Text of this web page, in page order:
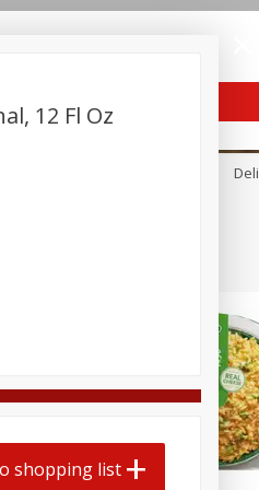
Deli
12 Fl Oz
shopping list